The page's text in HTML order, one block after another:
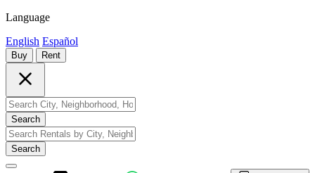
Language
English Español
Buy Rent
Search
Search